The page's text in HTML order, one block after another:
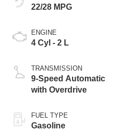
22/28 MPG
ENGINE
4 Cyl - 2 L
TRANSMISSION
9-Speed Automatic
with Overdrive
FUEL TYPE
Gasoline